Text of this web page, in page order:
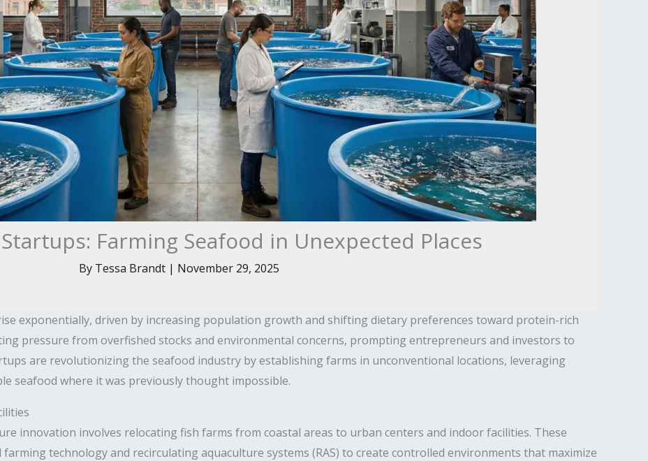
Farming Seafood in Unexpected Places
By Tessa Brandt | November 29, 2025
exponentially, driven by increasing population growth and shifting dietary preferences toward protein-rich
pressure from overfished stocks and environmental concerns, prompting entrepreneurs and investors to
are revolutionizing the seafood industry by establishing farms in unconventional locations, leveraging
seafood where it was previously thought impossible.
innovation involves relocating fish farms from coastal areas to urban centers and indoor facilities. These
technology and recirculating aquaculture systems (RAS) to create controlled environments that maximize